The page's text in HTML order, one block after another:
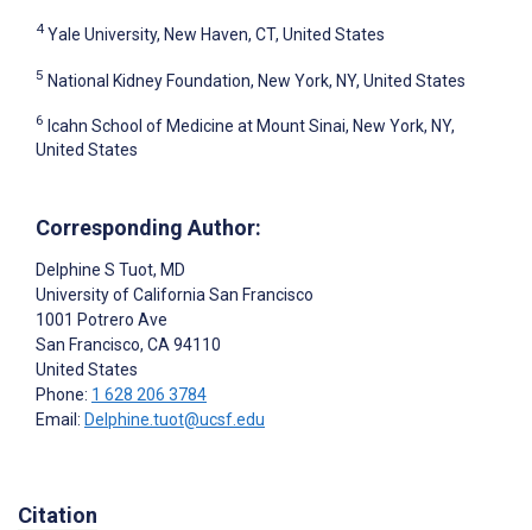
4 Yale University, New Haven, CT, United States
5 National Kidney Foundation, New York, NY, United States
6 Icahn School of Medicine at Mount Sinai, New York, NY,
United States
Corresponding Author:
Delphine S Tuot, MD
University of California San Francisco
1001 Potrero Ave
San Francisco, CA 94110
United States
Phone: 1 628 206 3784
Email: Delphine.tuot@ucsf.edu
Citation